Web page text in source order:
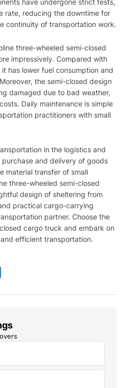
rate, reducing the downtime for
continuity of transportation work.
three-wheeled semi-closed
impressively. Compared with
has lower fuel consumption and
the semi-closed design
damaged due to bad weather,
Daily maintenance is simple
practitioners with small
in the logistics and
and delivery of goods
material transfer of small
three-wheeled semi-closed
design of sheltering from
practical cargo-carrying
partner. Choose the
cargo truck and embark on
efficient transportation.